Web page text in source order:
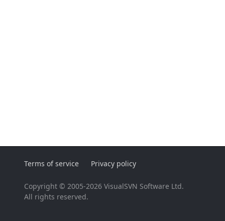
Terms of service Privacy policy
Copyright © 2005-2026 VisualSVN Software Ltd.
All rights reserved.